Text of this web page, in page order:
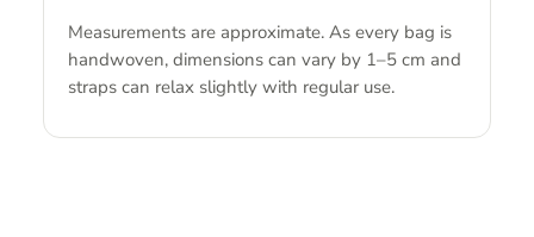
Measurements are approximate. As every bag is
handwoven, dimensions can vary by 1–5 cm and
straps can relax slightly with regular use.